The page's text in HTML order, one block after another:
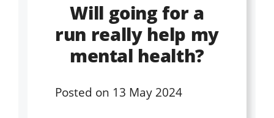
Will going for a
run really help my
mental health?
Posted on 13 May 2024